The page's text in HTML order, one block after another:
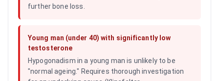
further bone loss.
Young man (under 40) with significantly low
testosterone
Hypogonadism in a young man is unlikely to be
"normal ageing." Requires thorough investigation